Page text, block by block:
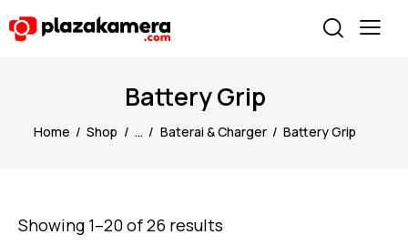
Battery Grip
Home Shop ... Baterai & Charger Battery Grip
Showing 1–20 of 26 results